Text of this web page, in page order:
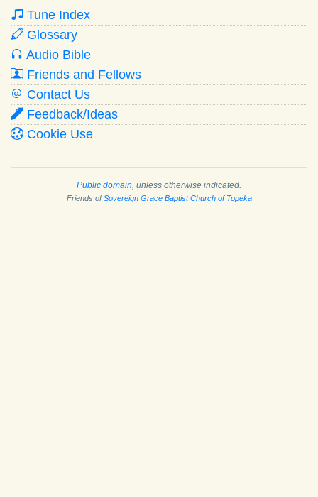
Tune Index
Glossary
Audio Bible
Friends and Fellows
Contact Us
Feedback/Ideas
Cookie Use
Public domain , unless otherwise indicated.
Friends ofSovereign Grace Baptist Church of Topeka